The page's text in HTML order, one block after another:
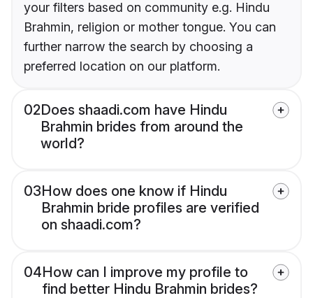
your filters based on community e.g. Hindu
Brahmin, religion or mother tongue. You can
further narrow the search by choosing a
preferred location on our platform.
02Does shaadi.com have Hindu
Brahmin brides from around the
world?
03How does one know if Hindu
Brahmin bride profiles are verified
on shaadi.com?
04How can I improve my profile to
find better Hindu Brahmin brides?